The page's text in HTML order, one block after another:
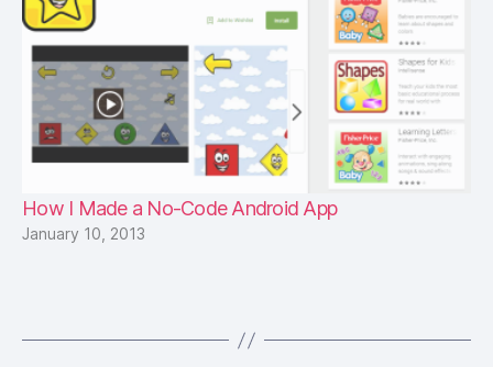
How I Made a No-Code Android App
January 10, 2013